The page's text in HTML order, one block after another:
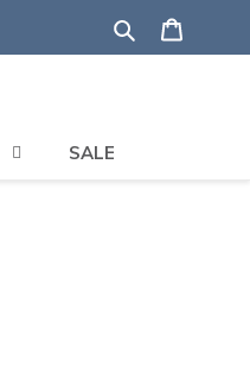
Search
SALE